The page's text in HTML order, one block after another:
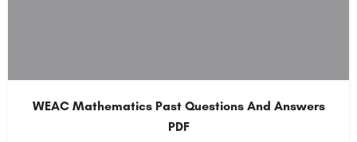
WEAC Mathematics Past Questions And Answers
PDF